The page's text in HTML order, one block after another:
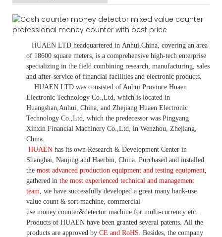
HUAEN LTD headquartered in Anhui ,China , covering an area
of 18600 square meters, is a comprehensive high-tech enterprise
specializing in the field combining research, manufacturing, sales
and after-service of financial facilities and electronic products
HUAEN LTD was consisted of Anhui Province Huaen
Electronic Technology Co.,Ltd, which is located in
Huangshan,Anhui, China, and Zhejiang Huaen Electronic
Technology Co.,Ltd, which the predecessor was Pingyang
Xinxin Financial Machinery Co.,Ltd, in Wenzhou, Zhejiang,
China.
HUAEN has its own Research & Development Center in
Shanghai, Nanjing and Haerbin, China. Purchased and installed
the most advanced production equipment and testing equipment
gathered in the most experienced technical and management
team we have successfully developed a great many bank-use
value count & sort machine, commercial-
use money counter&detector machine for multi-currency etc.
Products of HUAEN have been granted several patents. All the
products are approved by CE and RoHS . Besides, the company